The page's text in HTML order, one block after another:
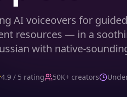
AI voiceovers for
resources — in a
with native-
4.9 / 5 rating 50K+ creators